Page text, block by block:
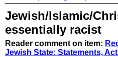
Jewish/Islamic/
essentially racist
Reader comment on item:
Jewish State: Statements,